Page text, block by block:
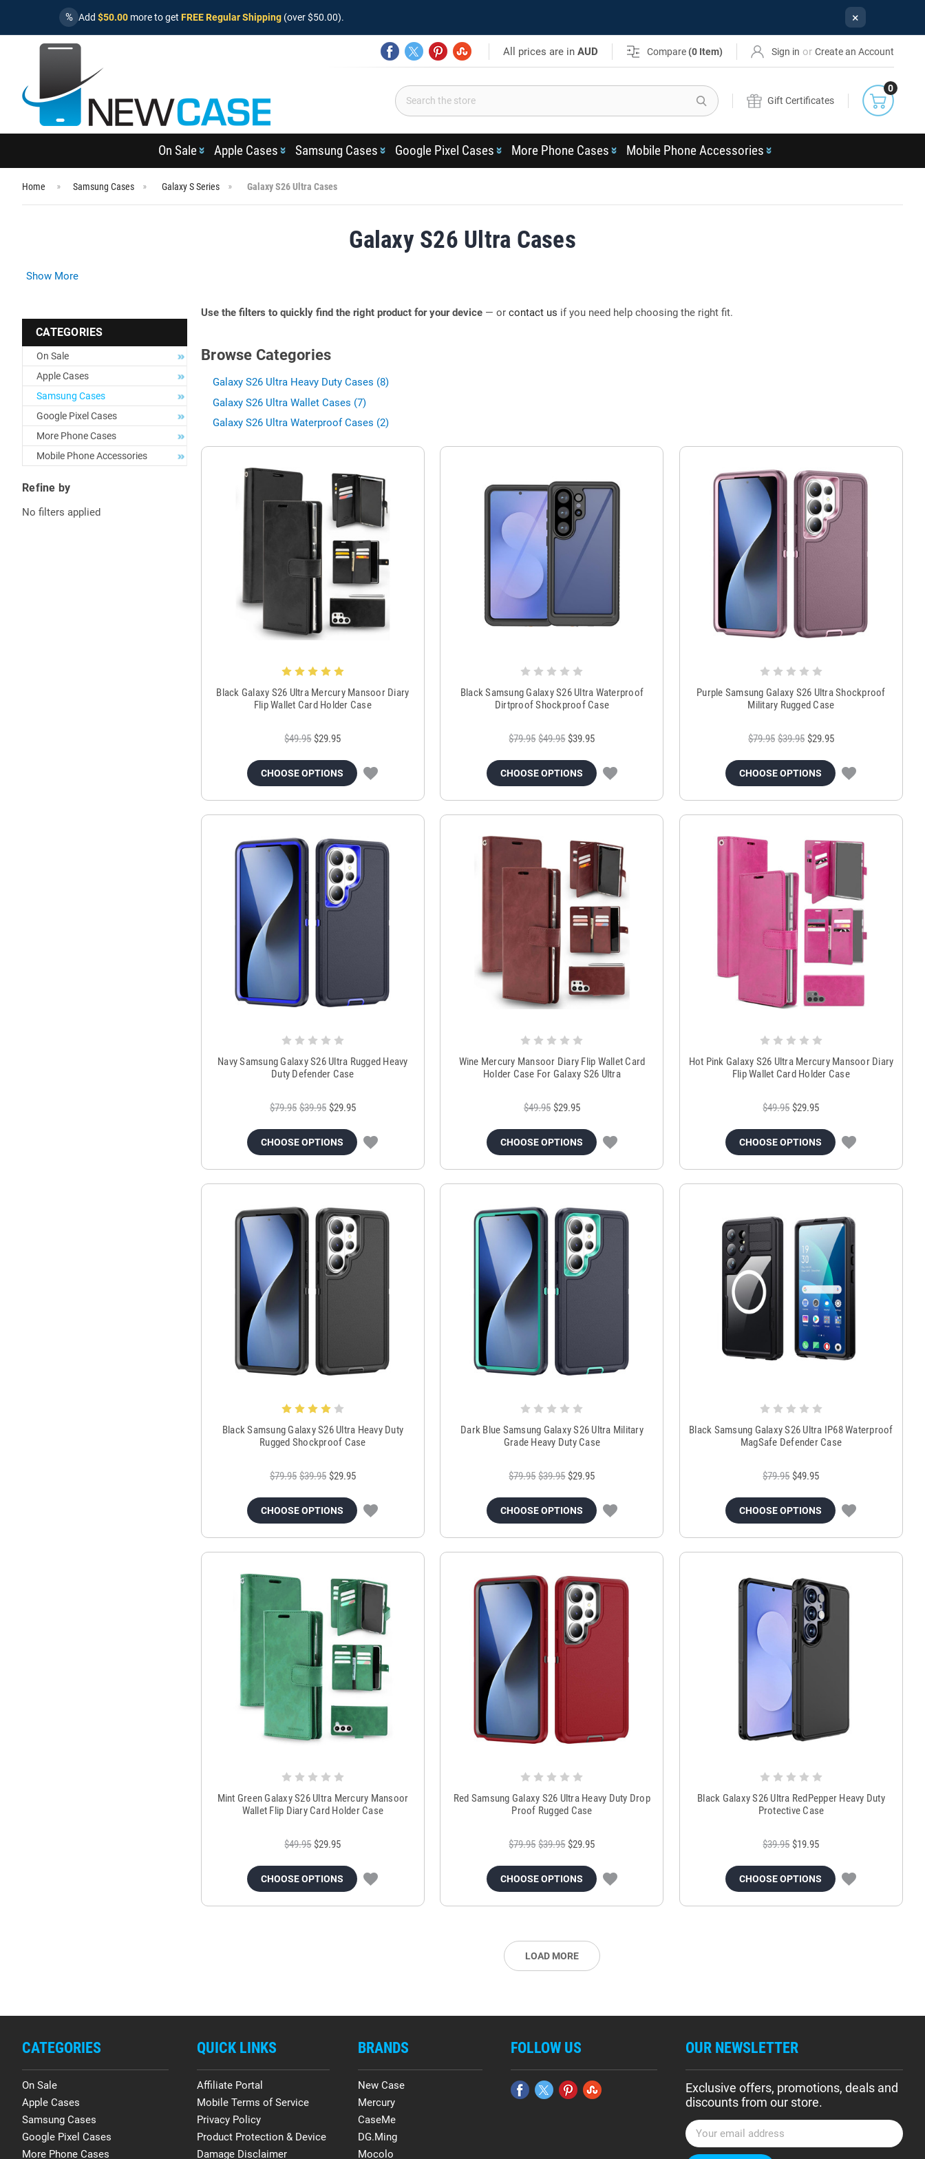
% Add $50.00 more to get FREE Regular Shipping (over $50.00). ×
All prices are inAUD Compare (0 Item) Sign in or Create an Account
Search
Gift Certificates
0
On Sale Apple Cases Samsung Cases Google Pixel Cases More Phone Cases Mobile Phone Accessories
Home Samsung Cases Galaxy S Series Galaxy S26 Ultra Cases
Galaxy S26 Ultra Cases
Show More
CATEGORIES
On Sale
Apple Cases
Samsung Cases
Google Pixel Cases
More Phone Cases
Mobile Phone Accessories
Refine by
No filters applied
Use the filters to quickly find the right product for your device — or contact us if you need help choosing the right fit.
Browse Categories
Galaxy S26 Ultra Heavy Duty Cases (8)
Galaxy S26 Ultra Wallet Cases (7)
Galaxy S26 Ultra Waterproof Cases (2)
Black Galaxy S26 Ultra Mercury Mansoor Diary
Flip Wallet Card Holder Case
$49.95 $29.95
CHOOSE OPTIONS
Black Samsung Galaxy S26 Ultra Waterproof
Dirtproof Shockproof Case
$79.95 $49.95 $39.95
CHOOSE OPTIONS
Purple Samsung Galaxy S26 Ultra Shockproof
Military Rugged Case
$79.95 $39.95 $29.95
CHOOSE OPTIONS
Navy Samsung Galaxy S26 Ultra Rugged Heavy
Duty Defender Case
$79.95 $39.95 $29.95
CHOOSE OPTIONS
Wine Mercury Mansoor Diary Flip Wallet Card
Holder Case For Galaxy S26 Ultra
$49.95 $29.95
CHOOSE OPTIONS
Hot Pink Galaxy S26 Ultra Mercury Mansoor Diary
Flip Wallet Card Holder Case
$49.95 $29.95
CHOOSE OPTIONS
Black Samsung Galaxy S26 Ultra Heavy Duty
Rugged Shockproof Case
$79.95 $39.95 $29.95
CHOOSE OPTIONS
Dark Blue Samsung Galaxy S26 Ultra Military
Grade Heavy Duty Case
$79.95 $39.95 $29.95
CHOOSE OPTIONS
Black Samsung Galaxy S26 Ultra IP68 Waterproof
MagSafe Defender Case
$79.95 $49.95
CHOOSE OPTIONS
Mint Green Galaxy S26 Ultra Mercury Mansoor
Wallet Flip Diary Card Holder Case
$49.95 $29.95
CHOOSE OPTIONS
Red Samsung Galaxy S26 Ultra Heavy Duty Drop
Proof Rugged Case
$79.95 $39.95 $29.95
CHOOSE OPTIONS
Black Galaxy S26 Ultra RedPepper Heavy Duty
Protective Case
$39.95 $19.95
CHOOSE OPTIONS
LOAD MORE
CATEGORIES
On Sale
Apple Cases
Samsung Cases
Google Pixel Cases
More Phone Cases
QUICK LINKS
Affiliate Portal
Mobile Terms of Service
Privacy Policy
Product Protection & Device
Damage Disclaimer
BRANDS
New Case
Mercury
CaseMe
DG.Ming
Mocolo
FOLLOW US OUR NEWSLETTER
Exclusive offers, promotions, deals and
discounts from our store.
E
m